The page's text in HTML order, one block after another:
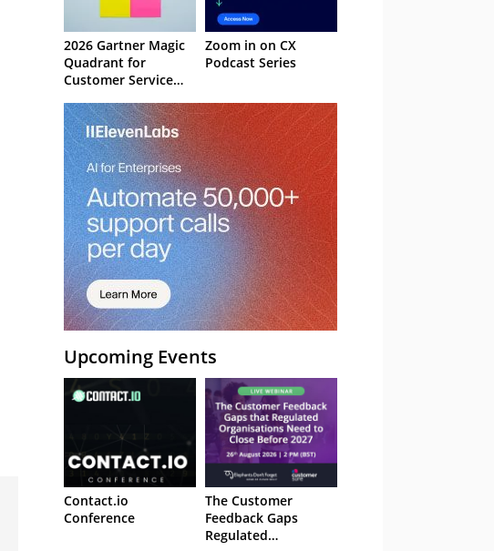
2026 Gartner Magic
Quadrant for
Customer Service
Management
Systems
Zoom in on CX
Podcast Series
Upcoming Events
Contact.io
Conference
The Customer
Feedback Gaps
Regulated